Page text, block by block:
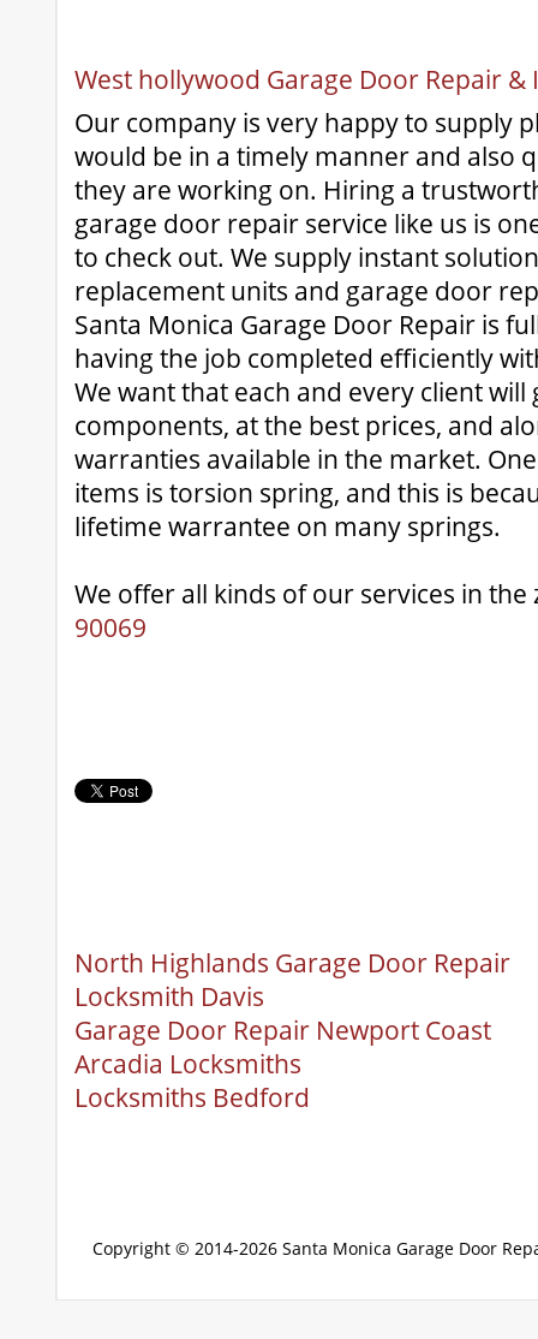
West hollywood Garage Door Repair &
Our company is very happy to supply
would be in a timely manner and also
they are working on. Hiring a
garage door repair service like us is
to check out. We supply instant
replacement units and garage door
Santa Monica Garage Door Repair is
having the job completed efficiently
We want that each and every client will
components, at the best prices, and
warranties available in the market.
items is torsion spring, and this is
lifetime warrantee on many springs.
We offer all kinds of our services in the
90069
North Highlands Garage Door Repair
Locksmith Davis
Garage Door Repair Newport Coast
Arcadia Locksmiths
Locksmiths Bedford
Copyright © 2014-2026 Santa Monica Garage Door